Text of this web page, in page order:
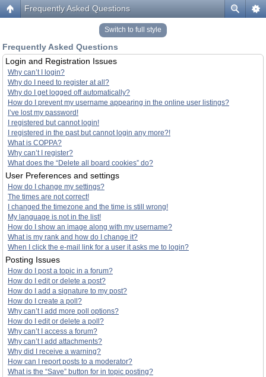
Frequently Asked Questions
Switch to full style
Frequently Asked Questions
Login and Registration Issues
Why can’t I login?
Why do I need to register at all?
Why do I get logged off automatically?
How do I prevent my username appearing in the online user listings?
I’ve lost my password!
I registered but cannot login!
I registered in the past but cannot login any more?!
What is COPPA?
Why can’t I register?
What does the “Delete all board cookies” do?
User Preferences and settings
How do I change my settings?
The times are not correct!
I changed the timezone and the time is still wrong!
My language is not in the list!
How do I show an image along with my username?
What is my rank and how do I change it?
When I click the e-mail link for a user it asks me to login?
Posting Issues
How do I post a topic in a forum?
How do I edit or delete a post?
How do I add a signature to my post?
How do I create a poll?
Why can’t I add more poll options?
How do I edit or delete a poll?
Why can’t I access a forum?
Why can’t I add attachments?
Why did I receive a warning?
How can I report posts to a moderator?
What is the “Save” button for in topic posting?